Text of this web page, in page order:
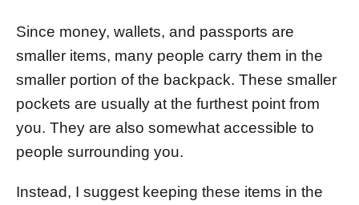
Since money, wallets, and passports are
smaller items, many people carry them in the
smaller portion of the backpack. These smaller
pockets are usually at the furthest point from
you. They are also somewhat accessible to
people surrounding you.
Instead, I suggest keeping these items in the